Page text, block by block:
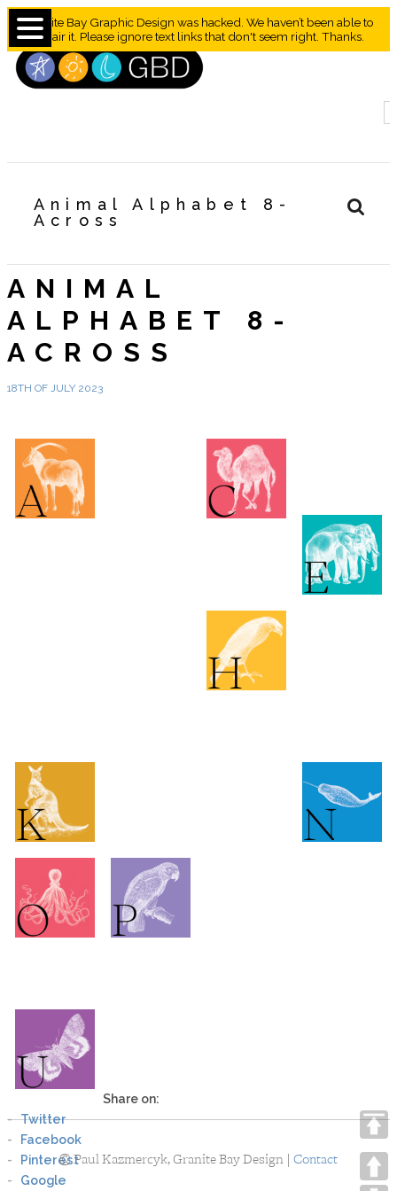
Granite Bay Graphic Design was hacked. We haven’t been able to
repair it. Please ignore text links that don't seem right. Thanks.
Animal Alphabet 8-
Across
ANIMAL
ALPHABET 8-
ACROSS
18TH OF JULY 2023
Share on:
Twitter
Facebook
Pinterest
Google
©Paul Kazmercyk, Granite Bay Design | Contact